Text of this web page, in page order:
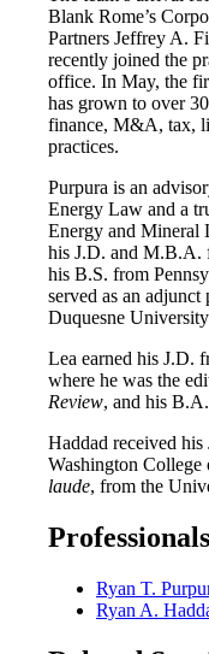
Blank Rome’s
Partners Jeffrey A.
recently joined the
office. In May, the
has grown to over
finance, M&A, tax,
practices.
Purpura is an
Energy Law and a
Energy and Mineral
his J.D. and M.B.A.
his B.S. from
served as an
Duquesne
Lea earned his J.D.
where he was the
Review, and his
Haddad received
Washington
laude, from the
Professionals
Ryan T.
Ryan A.